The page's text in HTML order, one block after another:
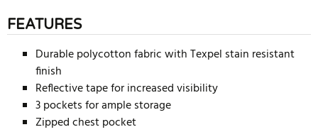
FEATURES
Durable polycotton fabric with Texpel stain resistant
finish
Reflective tape for increased visibility
3 pockets for ample storage
Zipped chest pocket